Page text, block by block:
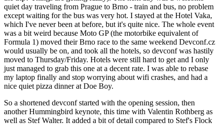
quiet day traveling from Prague to Brno - train and bus, no problem
except waiting for the bus was very hot. I stayed at the Hotel Vaka,
which I've never been at before, but it's quite nice. The whole event
was a bit weird because Moto GP (the motorbike equivalent of
Formula 1) moved their Brno race to the same weekend Devconf.cz
would usually be on, and took all the hotels, so devconf was hastily
moved to Thursday/Friday. Hotels were still hard to get and I only
just managed to grab this one at a decent rate. I was able to rebase
my laptop finally and stop worrying about wifi crashes, and had a
nice quiet pizza dinner at Doe Boy.
So a shortened devconf started with the opening session, then
another Hummingbird keynote, this time with Valentin Rothberg as
well as Stef Walter. It added a bit of detail compared to Stef's Flock